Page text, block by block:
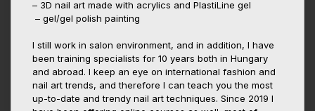
– 3D nail art made with acrylics and PlastiLine gel
– gel/gel polish painting
I still work in salon environment, and in addition, I have
been training specialists for 10 years both in Hungary
and abroad. I keep an eye on international fashion and
nail art trends, and therefore I can teach you the most
up-to-date and trendy nail art techniques. Since 2019 I